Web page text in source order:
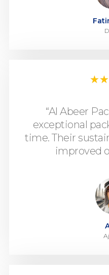
★★
“Al Abeer
exceptional
time. Their
improved